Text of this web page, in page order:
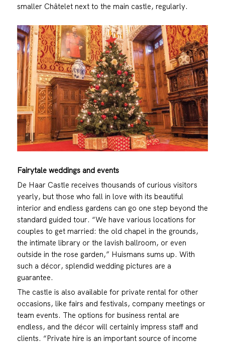
smaller Châtelet next to the main castle, regularly.
Fairytale weddings and events
De Haar Castle receives thousands of curious visitors
yearly, but those who fall in love with its beautiful
interior and endless gardens can go one step beyond the
standard guided tour. “We have various locations for
couples to get married: the old chapel in the grounds,
the intimate library or the lavish ballroom, or even
outside in the rose garden,” Huismans sums up. With
such a décor, splendid wedding pictures are a
guarantee.
The castle is also available for private rental for other
occasions, like fairs and festivals, company meetings or
team events. The options for business rental are
endless, and the décor will certainly impress staff and
clients. “Private hire is an important source of income